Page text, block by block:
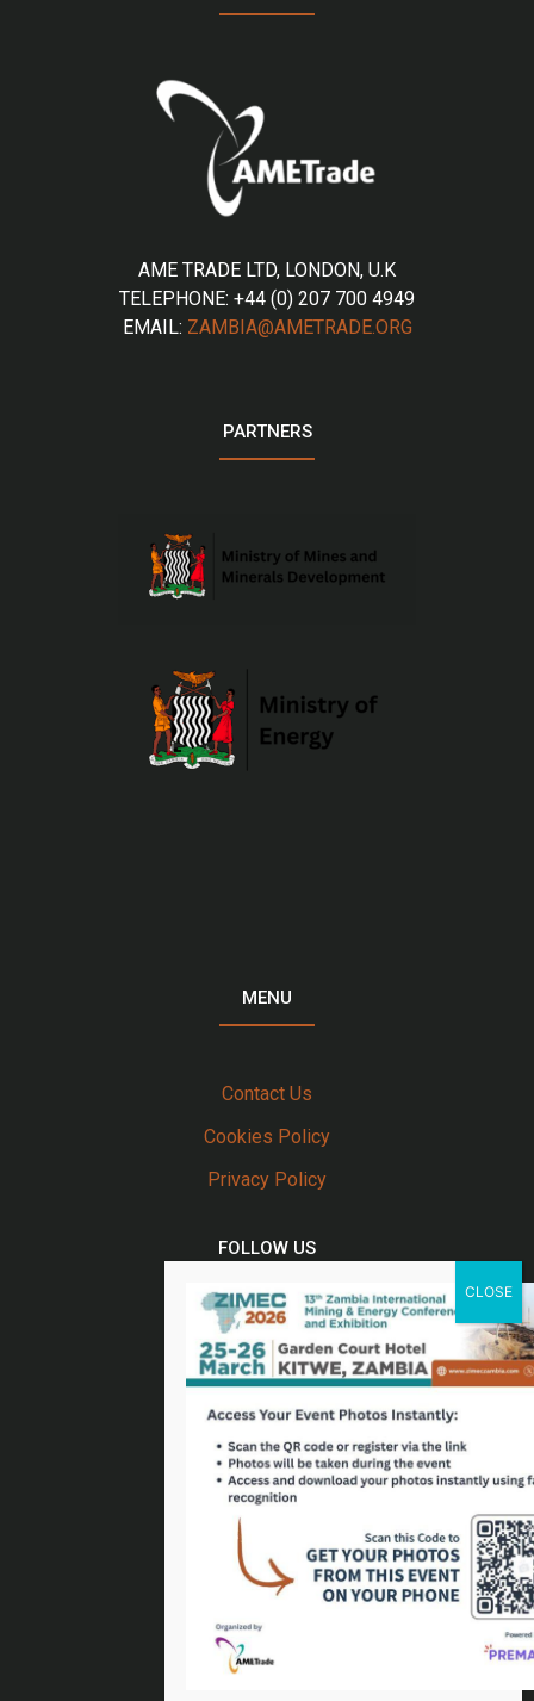
AME TRADE LTD, LONDON, U.K
TELEPHONE: +44 (0) 207 700 4949
EMAIL: ZAMBIA@AMETRADE.ORG
PARTNERS
MENU
Contact Us
Cookies Policy
Privacy Policy
FOLLOW US
Twitter
Facebook
Youtube